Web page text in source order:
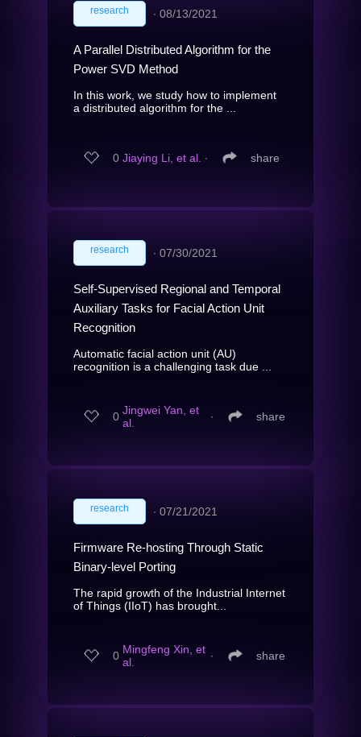
research ∙ 08/13/2021
A Parallel Distributed Algorithm for the
Power SVD Method
In this work, we study how to implement
a distributed algorithm for the ...
0 Jiaying Li, et al. ∙ share
research ∙ 07/30/2021
Self-Supervised Regional and Temporal
Auxiliary Tasks for Facial Action Unit
Recognition
Automatic facial action unit (AU)
recognition is a challenging task due ...
0 Jingwei Yan, et
al.
∙ share
research ∙ 07/21/2021
Firmware Re-hosting Through Static
Binary-level Porting
The rapid growth of the Industrial Internet
of Things (IIoT) has brought...
0 Mingfeng Xin, et
al.
∙ share